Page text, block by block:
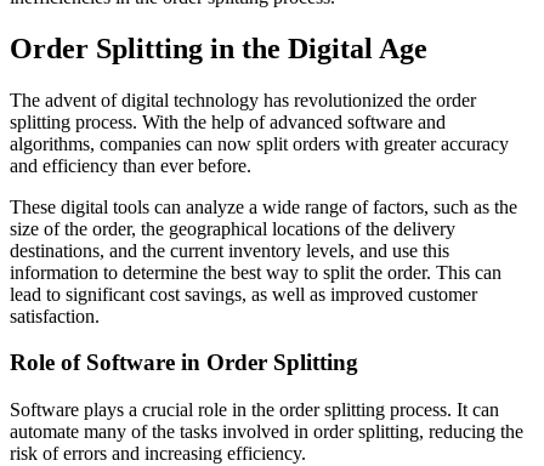
Order Splitting in the Digital Age
The advent of digital technology has revolutionized the order
splitting process. With the help of advanced software and
algorithms, companies can now split orders with greater accuracy
and efficiency than ever before.
These digital tools can analyze a wide range of factors, such as the
size of the order, the geographical locations of the delivery
destinations, and the current inventory levels, and use this
information to determine the best way to split the order. This can
lead to significant cost savings, as well as improved customer
satisfaction.
Role of Software in Order Splitting
Software plays a crucial role in the order splitting process. It can
automate many of the tasks involved in order splitting, reducing the
risk of errors and increasing efficiency.